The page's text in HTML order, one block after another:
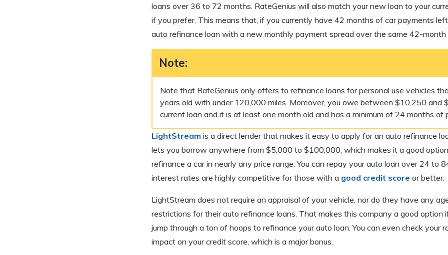
loans over 36 to 72 months. RateGenius will also match your new loan to your
if you prefer. This means that, if you currently have 42 months of car payments
auto refinance loan with a new monthly payment spread over the same 42-month
Note:
Note that RateGenius only offers to refinance loans for personal use vehicles
years old with under 120,000 miles. Moreover, you owe between $10,250 and
current loan and it is at least one month old and has a minimum of 24 months of
LightStream is a direct lender that makes it easy to apply for an auto refinance
lets you borrow anywhere from $5,000 to $100,000, which makes it a good
refinance a car in nearly any price range. You can repay your auto loan over 24 to
interest rates are highly competitive for those with a good credit score or better.
LightStream does not require an appraisal of your vehicle, nor do they have any
restrictions for their auto refinance loans. That makes this company a good option
jump through a ton of hoops to refinance your auto loan. You can even check your
impact on your credit score, which is a major bonus.